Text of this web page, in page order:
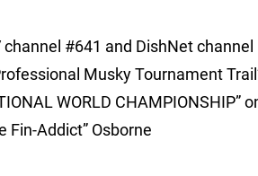
#641 and DishNet channel
Musky Tournament
WORLD CHAMPIONSHIP”
Fin-Addict” Osborne